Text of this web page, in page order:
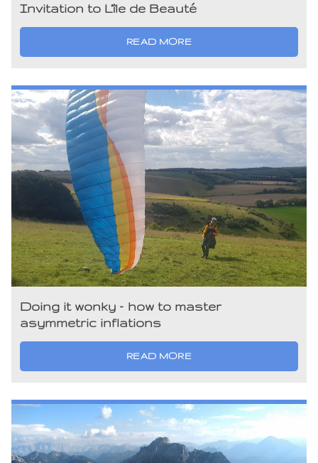
Invitation to L’île de Beauté
READ MORE
Doing it wonky – how to master
asymmetric inflations
READ MORE